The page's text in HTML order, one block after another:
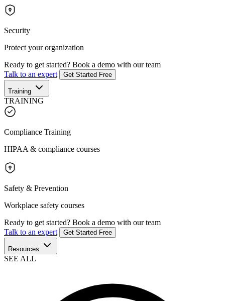
Security
Protect your organization
Ready to get started? Book a demo with our team
Talk to an expert
Get Started Free
Training
TRAINING
Compliance Training
HIPAA & compliance courses
Safety & Prevention
Workplace safety courses
Ready to get started? Book a demo with our team
Talk to an expert
Get Started Free
Resources
SEE ALL